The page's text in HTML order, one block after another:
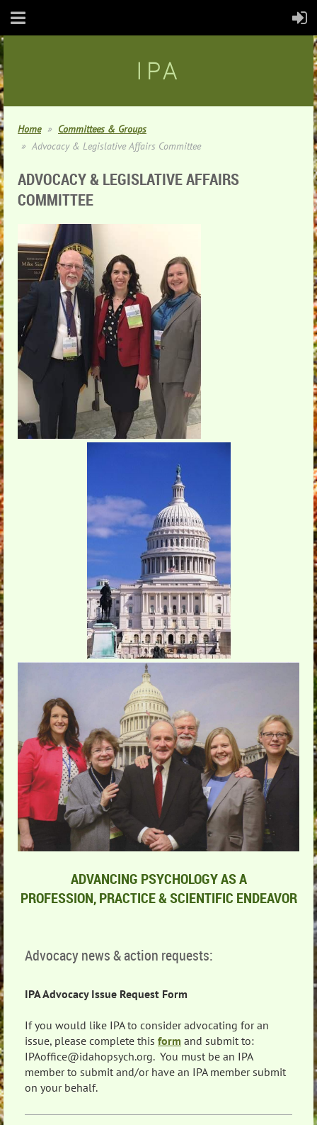
IPA
Home
Committees & Groups
Advocacy & Legislative Affairs Committee
ADVOCACY & LEGISLATIVE AFFAIRS
COMMITTEE
ADVANCING PSYCHOLOGY AS A
PROFESSION,PRACTICE & SCIENTIFIC ENDEAVOR
Advocacy news & action requests:
IPA Advocacy Issue Request Form
If you would like IPA to consider advocating for an
issue, please complete this form and submit to:
IPAoffice@idahopsych.org. You must be an IPA
member to submit and/or have an IPA member submit
on your behalf.